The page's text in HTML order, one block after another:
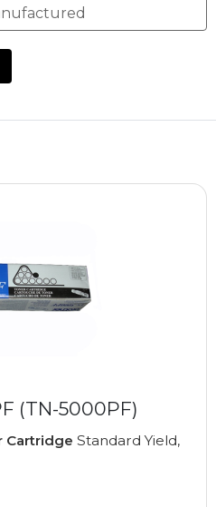
(TN-5000PF)
Cartridge Standard Yield,